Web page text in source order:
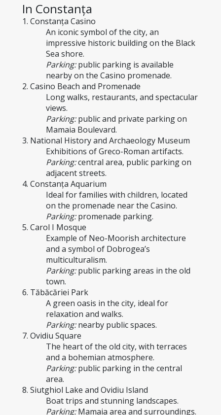
In Constanța
1. Constanța Casino
An iconic symbol of the city, an
impressive historic building on the Black
Sea shore.
Parking: public parking is available
nearby on the Casino promenade.
2. Casino Beach and Promenade
Long walks, restaurants, and spectacular
views.
Parking: public and private parking on
Mamaia Boulevard.
3. National History and Archaeology Museum
Exhibitions of Greco-Roman artifacts.
Parking: central area, public parking on
adjacent streets.
4. Constanța Aquarium
Ideal for families with children, located
on the promenade near the Casino.
Parking: promenade parking.
5. Carol I Mosque
Example of Neo-Moorish architecture
and a symbol of Dobrogea’s
multiculturalism.
Parking: public parking areas in the old
town.
6. Tăbăcăriei Park
A green oasis in the city, ideal for
relaxation and walks.
Parking: nearby public spaces.
7. Ovidiu Square
The heart of the old city, with terraces
and a bohemian atmosphere.
Parking: public parking in the central
area.
8. Siutghiol Lake and Ovidiu Island
Boat trips and stunning landscapes.
Parking: Mamaia area and surroundings.